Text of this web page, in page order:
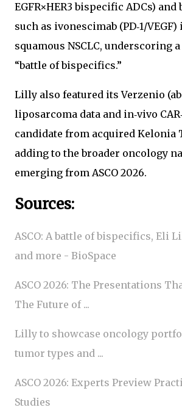
EGFR×HER3 bispecific ADCs)
such as ivonescimab (PD‑1/
squamous NSCLC, underscoring
“battle of bispecifics.”
Lilly also featured its Verzenio
liposarcoma data and in‑vivo
candidate from acquired Kelonia
adding to the broader oncology
emerging from ASCO 2026.
Sources:
ASCO: A battle of bispecifics, Eli
and more - BioSpace
ASCO 2026: The Presentations
The Future of ...
Lilly to showcase oncology
tumor types and ...
ASCO 2026: Experts Preview
Studies